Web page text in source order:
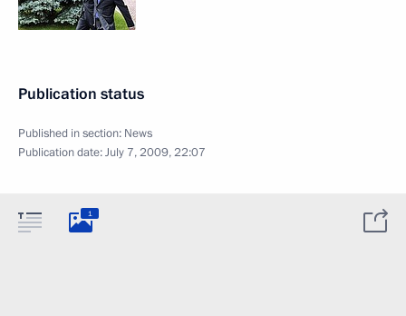
Publication status
Published in section: News
Publication date:July 7, 2009, 22:07
1